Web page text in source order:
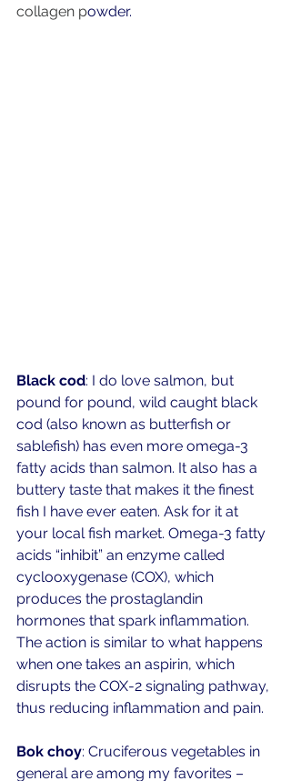
collagen powder.
Black cod: I do love salmon, but
pound for pound, wild caught black
cod (also known as butterfish or
sablefish) has even more omega-3
fatty acids than salmon. It also has a
buttery taste that makes it the finest
fish I have ever eaten. Ask for it at
your local fish market. Omega-3 fatty
acids “inhibit” an enzyme called
cyclooxygenase (COX), which
produces the prostaglandin
hormones that spark inflammation.
The action is similar to what happens
when one takes an aspirin, which
disrupts the COX-2 signaling pathway,
thus reducing inflammation and pain.
Bok choy: Cruciferous vegetables in
general are among my favorites –